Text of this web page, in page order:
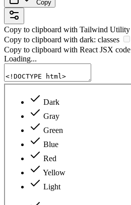
Copy
Copy to clipboard with Tailwind Utility
Copy to clipboard with dark: classes
Copy to clipboard with React JSX code
Loading...